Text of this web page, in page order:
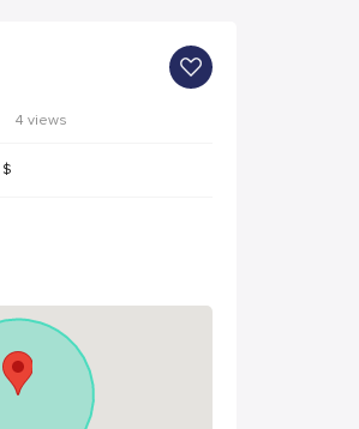
4 views
$